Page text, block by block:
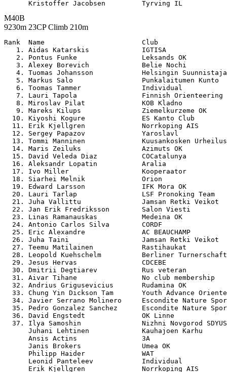
M40B
9230m 23CP Climb 210m
Rank  Name                        Club
1. Aidas Katarskis             IGTISA
2. Pontus Funke                Leksands OK
3. Alexey Borevich             Belie Nochi
4. Tuomas Johansson            Helsingin
5. Markus Salo                 Punkalaitumen
6. Toomas Tammer               Individual
7. Lauri Tapola                Finnish
8. Miroslav Pilat              KOB Kladno
9. Mareks Kilups               Ziemelkurzeme OK
10. Kiyoshi Kogure              ES Kanto Club
11. Erik Kjellgren              Norrkoping AIS
12. Sergey Papazov              Yaroslavl
13. Tommi Manninen              Kuusankosken
14. Maris Zeiluks               Azimuts OK
15. David Veleda Diaz           COCatalunya
16. Aleksandr Lopatin           Aralia
17. Ivo Miller                  Kooperaator
18. Siarhei Melnik              Orion
19. Edward Larsson              IFK Mora OK
20. Lauri Tarlap                LSF Pronoking Team
21. Juha Vallittu               Jamsan Retki
22. Jan Erik Fredriksson        Salon Viesti
23. Linas Ramanauskas           Medeina OK
24. Antonio Carlos Silva        CORDF
25. Eric Alexandre              AC BEAUCHAMP
26. Juha Taini                  Jamsan Retki
27. Teemu Matilainen            Rastihaukat
28. Leopold Kuehschelm          Berliner
29. Jesus Hervas                CDCEBE
30. Dmitrii Degtiarev           Rus veteran
31. Aivar Tihane                No club membership
32. Andrius Grigusevicius       Rudamina OK
33. Chung Yin Dickson Tam       Youth Advance
34. Javier Serrano Molinero     Escondite Nature
35. Pedro Gonzalez Sanchez      Escondite Nature
36. David Engstedt              OK Linne
37. Ilya Samoshin               Nizhni Novgorod
Juhani Lehtinen
Ansis Actins                3A
Janis Brokers               Umea OK
Philipp Haider              WAT
Leonid Panteleev
Erik Kjellgren